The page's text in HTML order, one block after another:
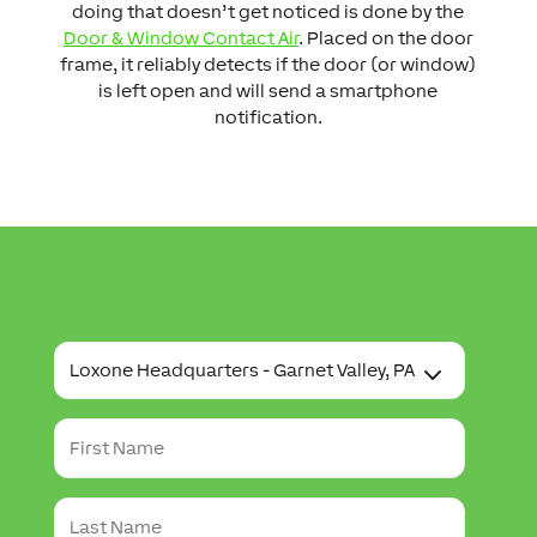
doing that doesn’t get noticed is done by the
Door & Window Contact Air. Placed on the door
frame, it reliably detects if the door (or window)
is left open and will send a smartphone
notification.
T
u
r
c
a
F
r
tL